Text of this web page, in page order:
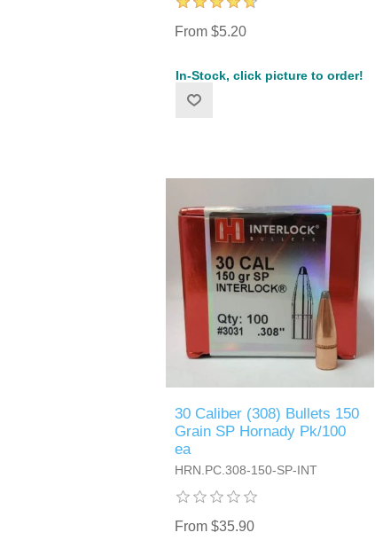
From $5.20
In-Stock, click picture to order!
30 Caliber (308) Bullets 150
Grain SP Hornady Pk/100
ea
HRN.PC.308-150-SP-INT
From $35.90